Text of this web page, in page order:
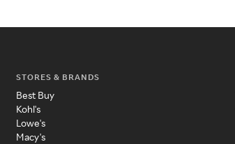
STORES & BRANDS
Best Buy
Kohl's
Lowe's
Macy's